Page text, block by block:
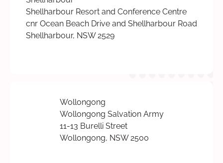
Shellharbour Resort and Conference Centre
cnr Ocean Beach Drive and Shellharbour Road
Shellharbour, NSW 2529
Wollongong
Wollongong Salvation Army
11-13 Burelli Street
Wollongong, NSW 2500